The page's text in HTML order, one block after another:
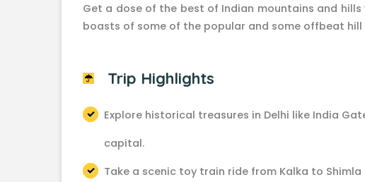
Get a dose of the best of Indian mountains and
boasts of some of the popular and some offbeat
Trip Highlights
Explore historical treasures in Delhi like India
capital.
Take a scenic toy train ride from Kalka to